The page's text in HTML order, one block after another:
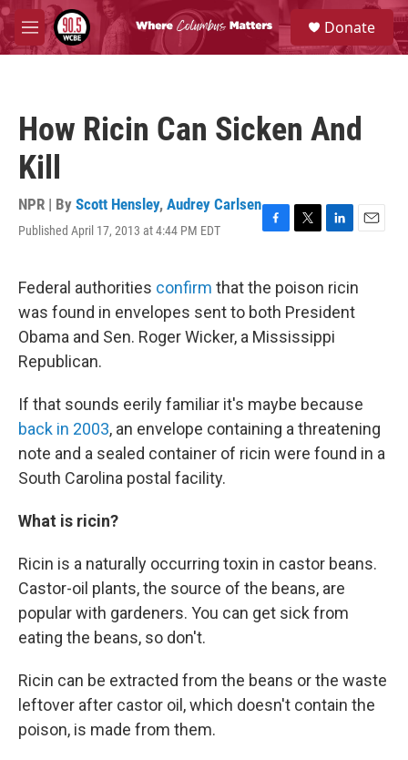
Skip to main content
M
e
S
e
a
Donate
How Ricin Can Sicken And
Kill
NPR | By Scott Hensley, Audrey Carlsen
Published April 17, 2013 at 4:44 PM EDT
F
e
b
o
o
T
t
t
e
r
L
k
e
d
I
E
i
Federal authorities confirm that the poison ricin
was found in envelopes sent to both President
Obama and Sen. Roger Wicker, a Mississippi
Republican.
If that sounds eerily familiar it's maybe because
back in 2003, an envelope containing a threatening
note and a sealed container of ricin were found in a
South Carolina postal facility.
What is ricin?
Ricin is a naturally occurring toxin in castor beans.
Castor-oil plants, the source of the beans, are
popular with gardeners. You can get sick from
eating the beans, so don't.
Ricin can be extracted from the beans or the waste
leftover after castor oil, which doesn't contain the
poison, is made from them.